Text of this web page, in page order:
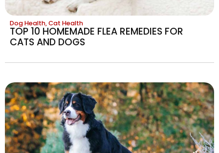
Dog Health,Cat Health
TOP 10 HOMEMADE FLEA REMEDIES FOR
CATS AND DOGS